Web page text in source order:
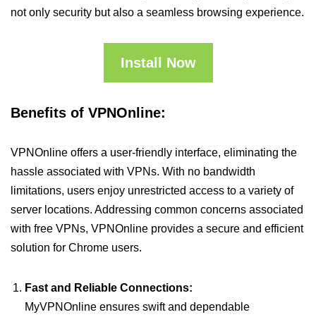
not only security but also a seamless browsing experience.
Install Now
Benefits of VPNOnline:
VPNOnline offers a user-friendly interface, eliminating the
hassle associated with VPNs. With no bandwidth
limitations, users enjoy unrestricted access to a variety of
server locations. Addressing common concerns associated
with free VPNs, VPNOnline provides a secure and efficient
solution for Chrome users.
Fast and Reliable Connections:
MyVPNOnline ensures swift and dependable